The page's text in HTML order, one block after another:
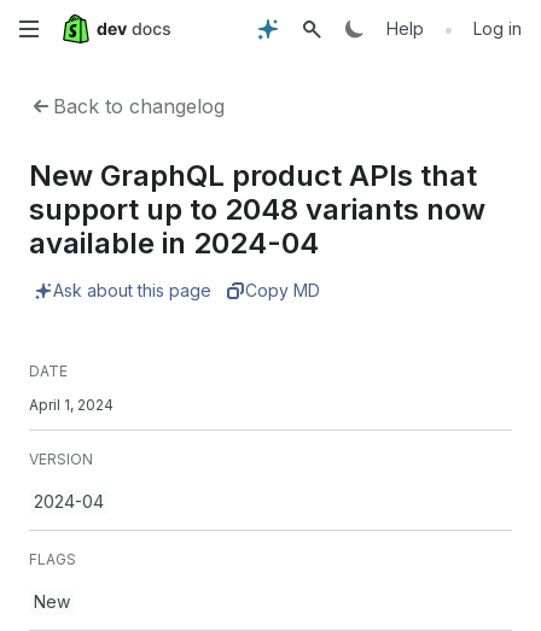
Skip
content
Help • Log in
Back to changelog
New GraphQL product APIs that
support up to 2048 variants now
available in 2024-04
Ask about this page Copy MD
DATE
April 1, 2024
VERSION
2024-04
FLAGS
New